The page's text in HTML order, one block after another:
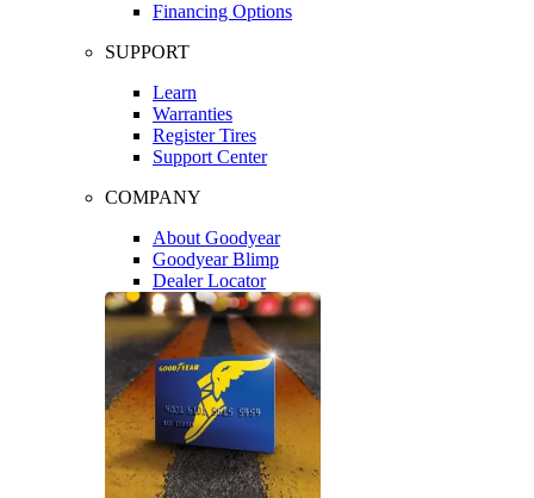
Financing Options
SUPPORT
Learn
Warranties
Register Tires
Support Center
COMPANY
About Goodyear
Goodyear Blimp
Dealer Locator